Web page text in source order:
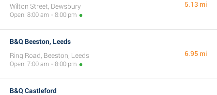
Wilton Street, Dewsbury
Open: 8:00 am - 8:00 pm
5.13 mi
B&Q Beeston, Leeds
Ring Road, Beeston, Leeds
Open: 7:00 am - 8:00 pm
6.95 mi
B&Q Castleford